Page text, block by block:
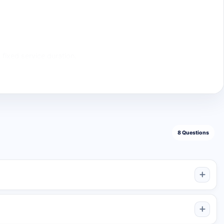
are published, or it may remain active until the five-8 Questions